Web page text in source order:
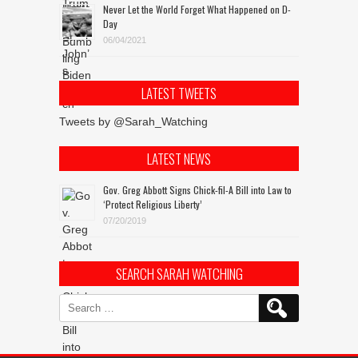
Never Let the World Forget What Happened on D-
Day
06/04/2021
LATEST TWEETS
Tweets by @Sarah_Watching
LATEST NEWS
Gov. Greg Abbott Signs Chick-fil-A Bill into Law to
‘Protect Religious Liberty’
07/20/2019
SEARCH SARAH WATCHING
Search
for: